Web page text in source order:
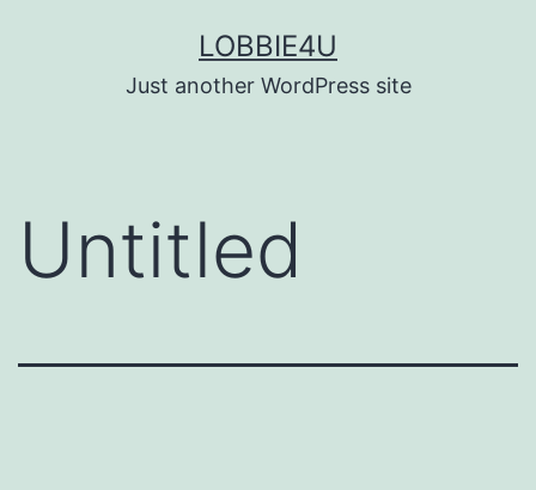
LOBBIE4U
Just another WordPress site
Untitled